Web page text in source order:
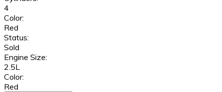
4
Color:
Red
Status:
Sold
Engine Size:
2.5L
Color:
Red